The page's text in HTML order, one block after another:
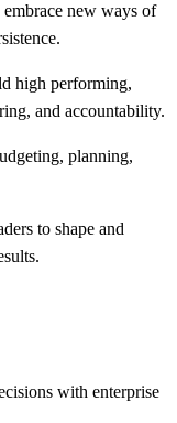
new ways of
high performing,
and accountability.
planning,
to shape and
with enterprise